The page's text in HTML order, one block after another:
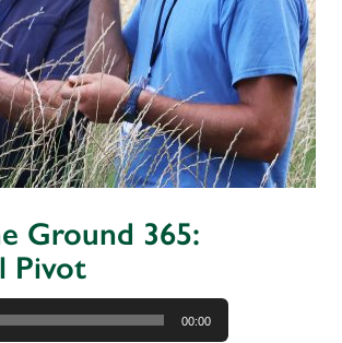
Ground 365:
Pivot
00:00